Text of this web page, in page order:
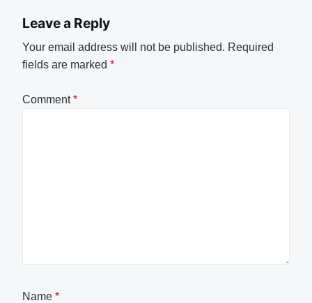
Leave a Reply
Your email address will not be published. Required
fields are marked *
Comment*
Name *